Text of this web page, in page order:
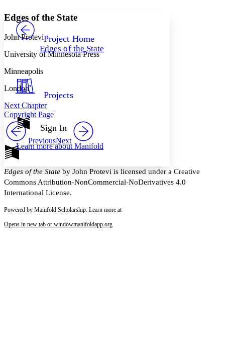
Show all
Show all Hide all
Decrease font size
Color Scheme
Annotation contrast
abc Low
abc High
Increase text margins Decrease text margins
PROJECT
Project Home
Edges of the State
Projects
Sign In
Learn more about Manifold
Edges of the State
John Protevi
University of Minnesota Press
Minneapolis
London
Next Chapter
Copyright Page
PreviousNext
Edges of the State by John Protevi is licensed under a Creative
Commons Attribution-NonCommercial-NoDerivatives 4.0
International License.
Powered by Manifold Scholarship. Learn more at
Opens in new tab or windowmanifoldapp.org